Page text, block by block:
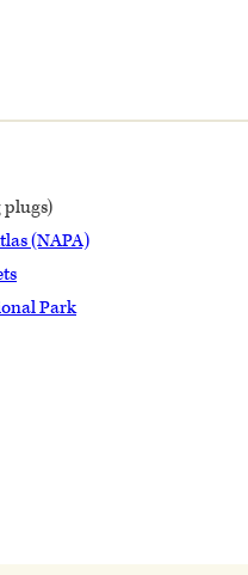
(NAPA)
Park